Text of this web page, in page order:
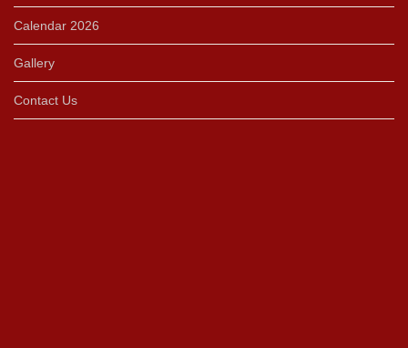
Calendar 2026
Gallery
Contact Us